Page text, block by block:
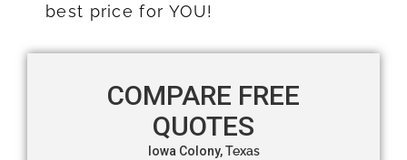
best price for YOU!
COMPARE FREE
QUOTES
Iowa Colony,Texas